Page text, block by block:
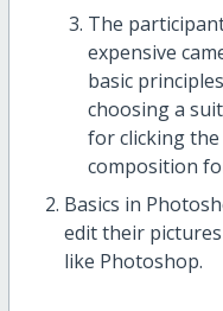
The
expensive
basic
choosing a
for clicking
composition
Basics in
edit their
like Photoshop.